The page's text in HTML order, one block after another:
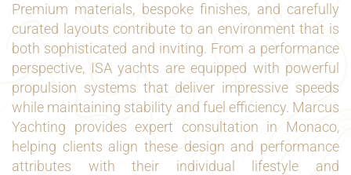
Premium materials, bespoke finishes, and carefully
curated layouts contribute to an environment that is
both sophisticated and inviting. From a performance
perspective, ISA yachts are equipped with powerful
propulsion systems that deliver impressive speeds
while maintaining stability and fuel efficiency. Marcus
Yachting provides expert consultation in Monaco,
helping clients align these design and performance
attributes with their individual lifestyle and